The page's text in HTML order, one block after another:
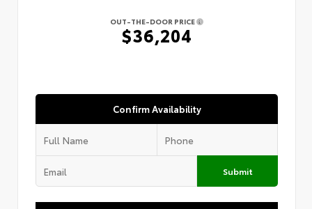
OUT-THE-DOOR PRICE
$36,204
Confirm Availability
Submit